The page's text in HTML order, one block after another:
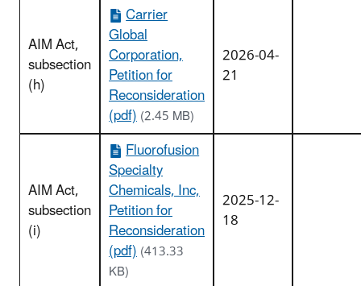
AIM Act,
subsection
(h)
Carrier
Global
Corporation,
Petition for
Reconsideration
(pdf)(2.45 MB)
2026-04-
21
AIM Act,
subsection
(i)
Fluorofusion
Specialty
Chemicals, Inc,
Petition for
Reconsideration
(pdf)(413.33
KB)
2025-12-
18